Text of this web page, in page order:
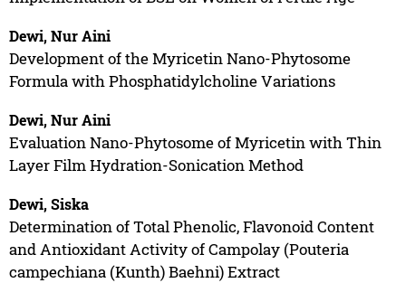
Dewi, Nur Aini
Development of the Myricetin Nano-Phytosome
Formula with Phosphatidylcholine Variations
Dewi, Nur Aini
Evaluation Nano-Phytosome of Myricetin with Thin
Layer Film Hydration-Sonication Method
Dewi, Siska
Determination of Total Phenolic, Flavonoid Content
and Antioxidant Activity of Campolay (Pouteria
campechiana (Kunth) Baehni) Extract